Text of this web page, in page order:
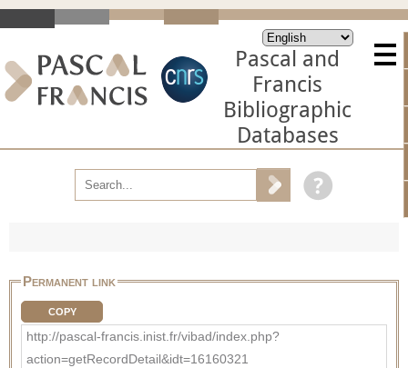
Pascal and
Francis
Bibliographic
Databases
Permanent link
COPY
http://pascal-francis.inist.fr/vibad/index.php?
action=getRecordDetail&idt=16160321